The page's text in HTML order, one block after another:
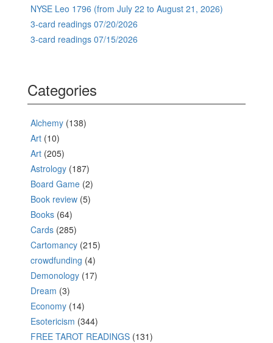
NYSE Leo 1796 (from July 22 to August 21, 2026)
3-card readings 07/20/2026
3-card readings 07/15/2026
Categories
Alchemy (138)
Art (10)
Art (205)
Astrology (187)
Board Game (2)
Book review (5)
Books (64)
Cards (285)
Cartomancy (215)
crowdfunding (4)
Demonology (17)
Dream (3)
Economy (14)
Esotericism (344)
FREE TAROT READINGS (131)